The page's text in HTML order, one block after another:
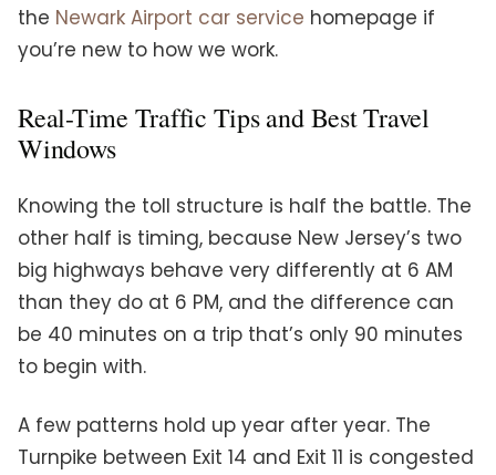
the Newark Airport car service homepage if
you’re new to how we work.
Real-Time Traffic Tips and Best Travel
Windows
Knowing the toll structure is half the battle. The
other half is timing, because New Jersey’s two
big highways behave very differently at 6 AM
than they do at 6 PM, and the difference can
be 40 minutes on a trip that’s only 90 minutes
to begin with.
A few patterns hold up year after year. The
Turnpike between Exit 14 and Exit 11 is congested